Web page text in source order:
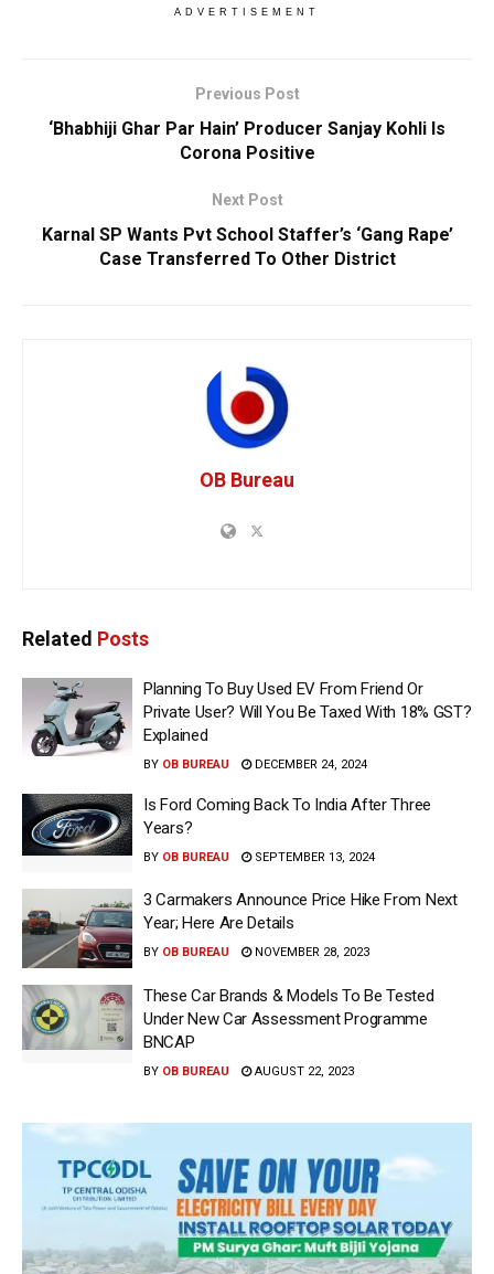
ADVERTISEMENT
Previous Post
‘Bhabhiji Ghar Par Hain’ Producer Sanjay Kohli Is
Corona Positive
Next Post
Karnal SP Wants Pvt School Staffer’s ‘Gang Rape’
Case Transferred To Other District
OB Bureau
Related Posts
Planning To Buy Used EV From Friend Or
Private User? Will You Be Taxed With 18% GST?
Explained
BY OB BUREAU DECEMBER 24, 2024
Is Ford Coming Back To India After Three
Years?
BY OB BUREAU SEPTEMBER 13, 2024
3 Carmakers Announce Price Hike From Next
Year; Here Are Details
BY OB BUREAU NOVEMBER 28, 2023
These Car Brands & Models To Be Tested
Under New Car Assessment Programme
BNCAP
BY OB BUREAU AUGUST 22, 2023